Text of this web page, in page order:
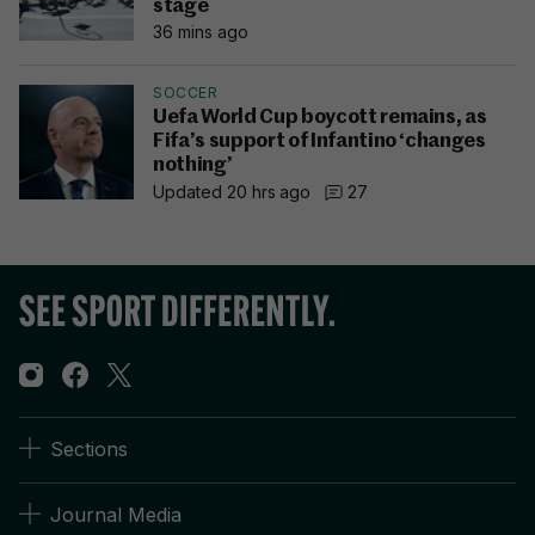
stage
36 mins ago
SOCCER
Uefa World Cup boycott remains, as
Fifa’s support of Infantino ‘changes
nothing’
Updated 20 hrs ago
27
Sections
Journal Media